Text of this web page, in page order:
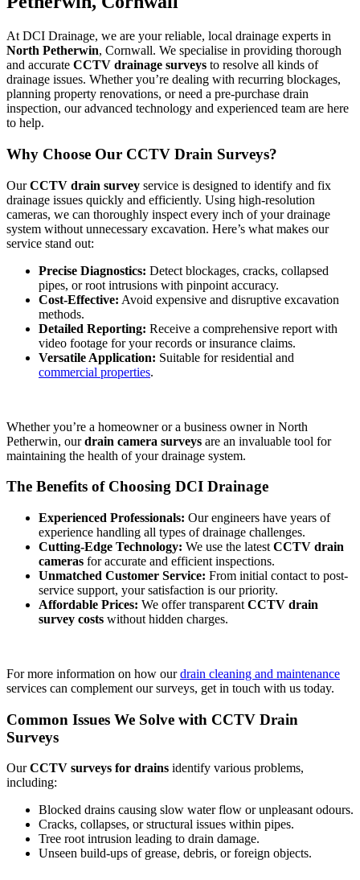
At DCI Drainage, we are your reliable, local drainage experts in
North Petherwin, Cornwall. We specialise in providing thorough
and accurate CCTV drainage surveys to resolve all kinds of
drainage issues. Whether you’re dealing with recurring blockages,
planning property renovations, or need a pre-purchase drain
inspection, our advanced technology and experienced team are here
to help.
Why Choose Our CCTV Drain Surveys?
OurCCTV drain survey service is designed to identify and fix
drainage issues quickly and efficiently. Using high-resolution
cameras, we can thoroughly inspect every inch of your drainage
system without unnecessary excavation. Here’s what makes our
service stand out:
Precise Diagnostics: Detect blockages, cracks, collapsed
pipes, or root intrusions with pinpoint accuracy.
Cost-Effective: Avoid expensive and disruptive excavation
methods.
Detailed Reporting: Receive a comprehensive report with
video footage for your records or insurance claims.
Versatile Application: Suitable for residential and
commercial properties.
Whether you’re a homeowner or a business owner in North
Petherwin, ourdrain camera surveys are an invaluable tool for
maintaining the health of your drainage system.
The Benefits of Choosing DCI Drainage
Experienced Professionals: Our engineers have years of
experience handling all types of drainage challenges.
Cutting-Edge Technology: We use the latest CCTV drain
cameras for accurate and efficient inspections.
Unmatched Customer Service: From initial contact to post-
service support, your satisfaction is our priority.
Affordable Prices: We offer transparent CCTV drain
survey costs without hidden charges.
For more information on how ourdrain cleaning and maintenance
services can complement our surveys, get in touch with us today.
Common Issues We Solve with CCTV Drain
Surveys
OurCCTV surveys for drains identify various problems,
including:
Blocked drains causing slow water flow or unpleasant odours.
Cracks, collapses, or structural issues within pipes.
Tree root intrusion leading to drain damage.
Unseen build-ups of grease, debris, or foreign objects.